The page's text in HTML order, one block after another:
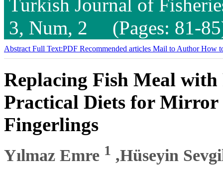
Turkish Journal of
3, Num, 2 (Pages: 81-
Abstract Full Text:PDF Recommended articles Mail to AuthorHow
Replacing Fish Meal
Practical Diets for
Fingerlings
Yılmaz Emre 1 ,Hüseyin